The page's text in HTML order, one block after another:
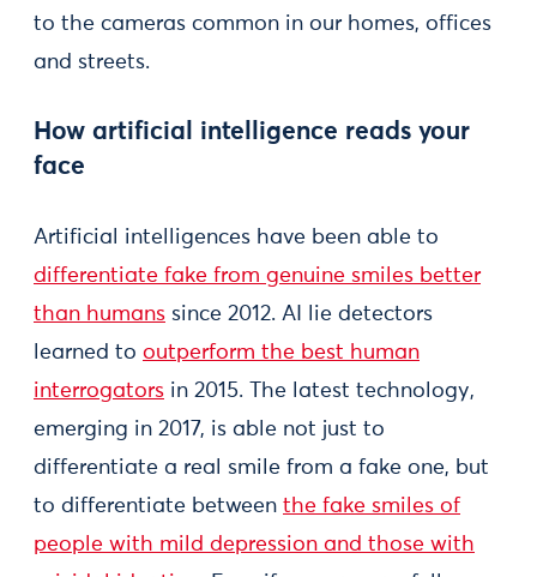
to the cameras common in our homes, offices
and streets.
How artificial intelligence reads your
face
Artificial intelligences have been able to
differentiate fake from genuine smiles better
than humans since 2012. AI lie detectors
learned to outperform the best human
interrogators in 2015. The latest technology,
emerging in 2017, is able not just to
differentiate a real smile from a fake one, but
to differentiate between the fake smiles of
people with mild depression and those with